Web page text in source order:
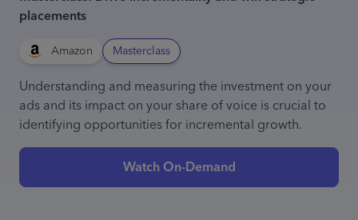
placements
Amazon Masterclass
Understanding and measuring the investment on your
ads and its impact on your share of voice is crucial to
identifying opportunities for incremental growth.
Watch On-Demand